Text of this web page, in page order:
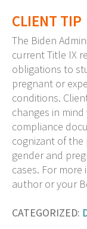
CLIENT TIP
The Biden
current Title IX
obligations to
pregnant or
conditions.
changes in
compliance
cognizant of
gender and
cases. For
author or your
CATEGORIZED: